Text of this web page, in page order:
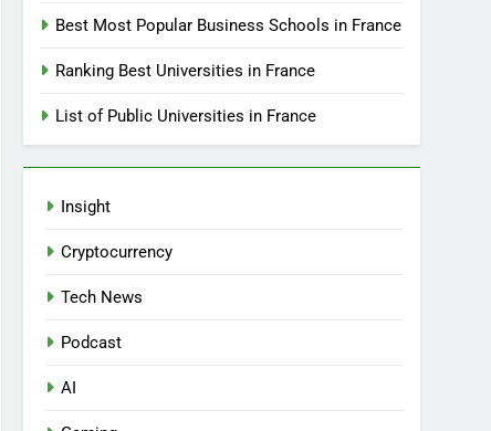
Best Most Popular Business Schools in France
Ranking Best Universities in France
List of Public Universities in France
Insight
Cryptocurrency
Tech News
Podcast
AI